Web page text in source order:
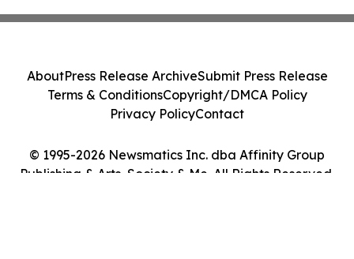
© 1995-2026 Newsmatics Inc. dba Affinity Group
Publishing & Arts, Society & Me. All Rights Reserved.
AboutPress Release ArchiveSubmit Press Release
Terms & ConditionsCopyright/DMCA Policy
Privacy PolicyContact